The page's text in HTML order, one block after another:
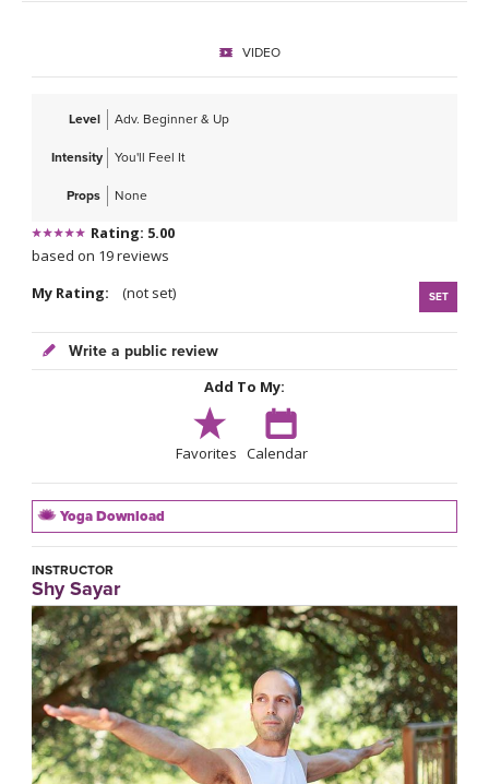
VIDEO
Level Adv. Beginner & Up
Intensity You'll Feel It
Props None
Rating: 5.00
based on 19 reviews
My Rating:
(not set) SET
Write a public review
Add To My:
Favorites Calendar
Yoga Download
INSTRUCTOR
Shy Sayar